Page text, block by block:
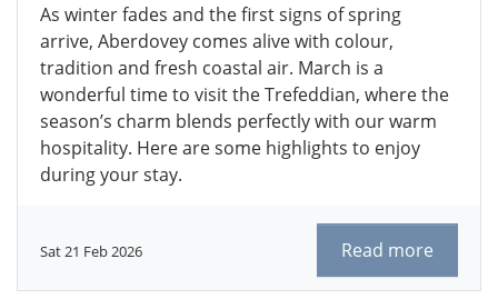
As winter fades and the first signs of spring
arrive, Aberdovey comes alive with colour,
tradition and fresh coastal air. March is a
wonderful time to visit the Trefeddian, where the
season’s charm blends perfectly with our warm
hospitality. Here are some highlights to enjoy
during your stay.
Sat 21 Feb 2026 Read more